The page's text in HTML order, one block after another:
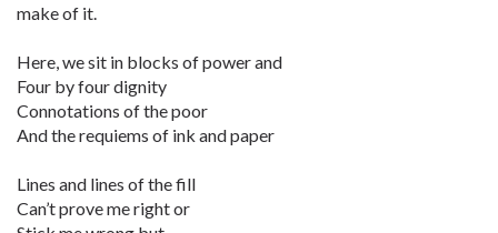
make of it.
Here, we sit in blocks of power and
Four by four dignity
Connotations of the poor
And the requiems of ink and paper
Lines and lines of the fill
Can’t prove me right or